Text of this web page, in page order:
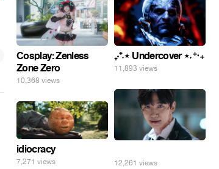
Cosplay: Zenless
Zone Zero
10,368 views
₊‧⁺˖⋆ Undercover ⋆˖⁺‧₊
11,893 views
12,261 views
idiocracy
7,271 views